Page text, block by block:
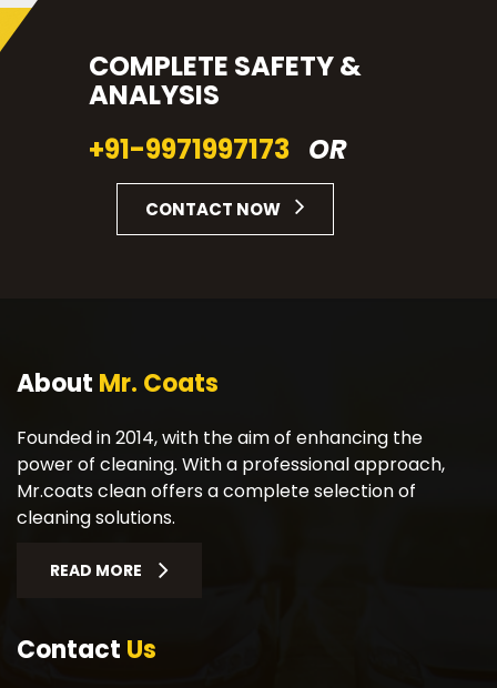
COMPLETE SAFETY &
ANALYSIS
+91-9971997173 OR
CONTACT NOW
About Mr. Coats
Founded in 2014, with the aim of enhancing the
power of cleaning. With a professional approach,
Mr.coats clean offers a complete selection of
cleaning solutions.
READ MORE
Contact Us